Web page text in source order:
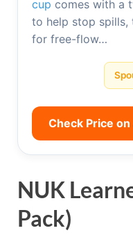
cup comes with a
to help stop spills,
for free-flow…
Check Price
NUK
Pack)